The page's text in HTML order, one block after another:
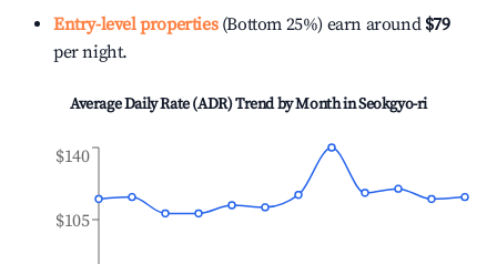
Entry-level properties(Bottom 25%) earn around $79
per night.
Average Daily Rate (ADR) Trend by Month inSeokgyo-ri
$105
$140